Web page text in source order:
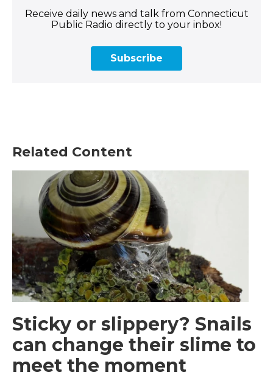
Receive daily news and talk from Connecticut
Public Radio directly to your inbox!
Subscribe
Related Content
Sticky or slippery? Snails
can change their slime to
meet the moment